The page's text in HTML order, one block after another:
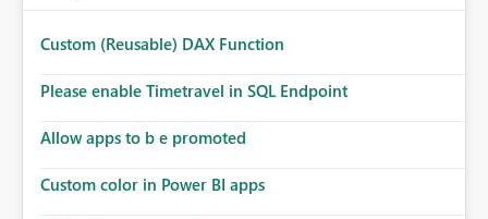
Custom (Reusable) DAX Function
Please enable Timetravel in SQL Endpoint
Allow apps to b e promoted
Custom color in Power BI apps